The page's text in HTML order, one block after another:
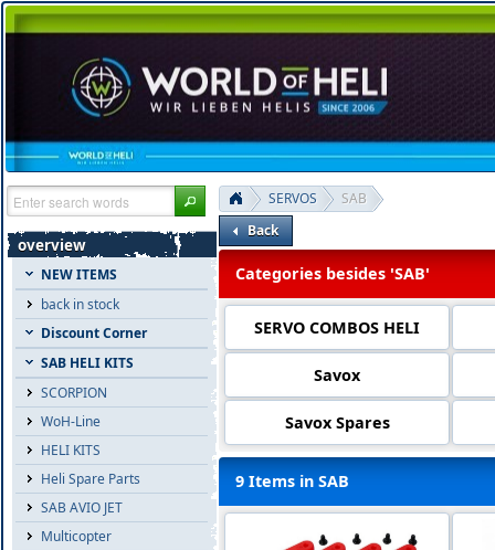
overview
NEW ITEMS
back in stock
Discount Corner
SAB HELI KITS
SCORPION
WoH-Line
HELI KITS
Heli Spare Parts
SAB AVIO JET
Multicopter
SERVOS
SAB
Back
Categories besides 'SAB'
SERVO COMBOS HELI
Savox
Savox Spares
9 Items in SAB